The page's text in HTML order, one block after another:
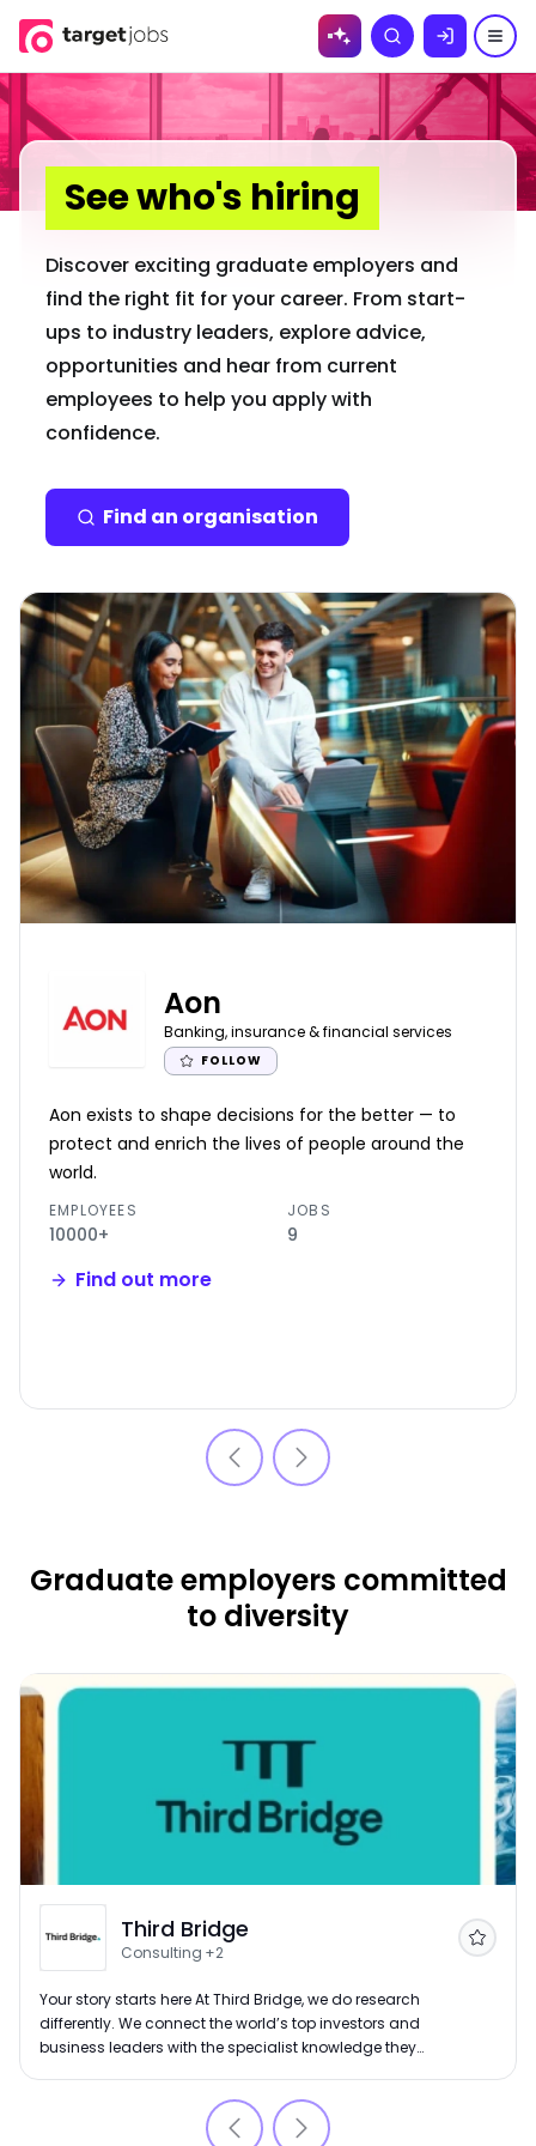
Skip to
Search
See who's hiring
Discover exciting graduate employers and
find the right fit for your career. From start-
ups to industry leaders, explore advice,
opportunities and hear from current
employees to help you apply with
confidence.
Find an organisation
Aon
Banking, insurance & financial services
FOLLOW
Aon exists to shape decisions for the better — to
protect and enrich the lives of people around the
world.
EMPLOYEES
10000+
JOBS
9
Find out more
Graduate employers committed
to diversity
Third Bridge
Consulting +2
Your story starts here At Third Bridge, we do research
differently. We connect the world’s top investors and
business leaders with the specialist knowledge they
firms and hedge funds to leading consultancies, our
clients rely on us to find the right experts, ask the right
Follow